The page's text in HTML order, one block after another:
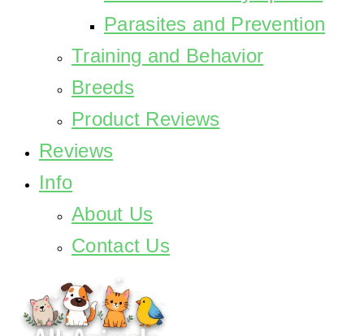
Parasites and Prevention
Training and Behavior
Breeds
Product Reviews
Reviews
Info
About Us
Contact Us